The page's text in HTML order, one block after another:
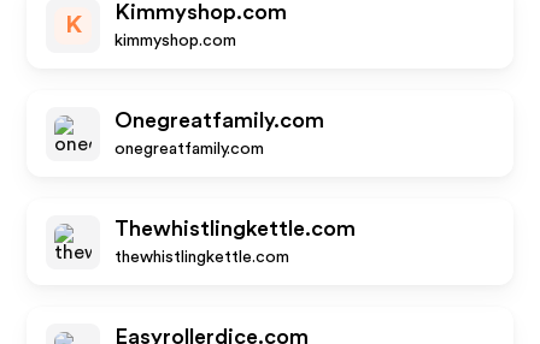
K
Kimmyshop.com
kimmyshop.com
Onegreatfamily.com
onegreatfamily.com
Thewhistlingkettle.com
thewhistlingkettle.com
Easyrollerdice.com